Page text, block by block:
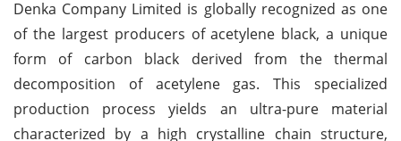
Denka Company Limited is globally recognized as one
of the largest producers of acetylene black, a unique
form of carbon black derived from the thermal
decomposition of acetylene gas. This specialized
production process yields an ultra-pure material
characterized by a high crystalline chain structure,